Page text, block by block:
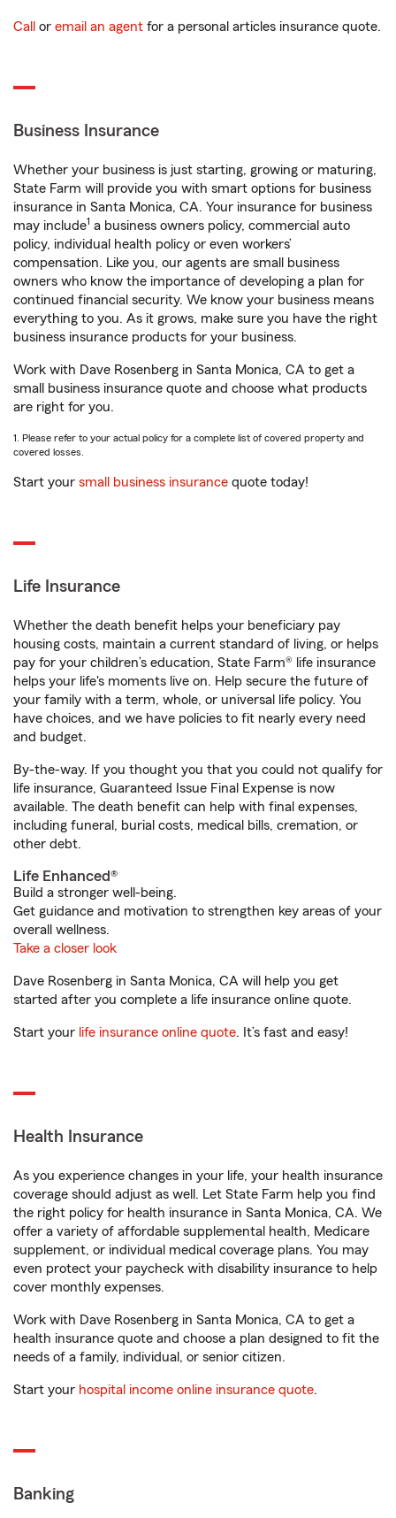
Call or email an agent for a personal articles insurance quote.
Business Insurance
Whether your business is just starting, growing or maturing,
State Farm will provide you with smart options for business
insurance in Santa Monica, CA. Your insurance for business
may include1 a business owners policy, commercial auto
policy, individual health policy or even workers’
compensation. Like you, our agents are small business
owners who know the importance of developing a plan for
continued financial security. We know your business means
everything to you. As it grows, make sure you have the right
business insurance products for your business.
Work with Dave Rosenberg in Santa Monica, CA to get a
small business insurance quote and choose what products
are right for you.
1. Please refer to your actual policy for a complete list of covered property and
covered losses.
Start your small business insurance quote today!
Life Insurance
Whether the death benefit helps your beneficiary pay
housing costs, maintain a current standard of living, or helps
pay for your children’s education, State Farm® life insurance
helps your life's moments live on. Help secure the future of
your family with a term, whole, or universal life policy. You
have choices, and we have policies to fit nearly every need
and budget.
By-the-way. If you thought you that you could not qualify for
life insurance, Guaranteed Issue Final Expense is now
available. The death benefit can help with final expenses,
including funeral, burial costs, medical bills, cremation, or
other debt.
Life Enhanced®
Build a stronger well-being.
Get guidance and motivation to strengthen key areas of your
overall wellness.
Take a closer look
Dave Rosenberg in Santa Monica, CA will help you get
started after you complete a life insurance online quote.
Start your life insurance online quote. It’s fast and easy!
Health Insurance
As you experience changes in your life, your health insurance
coverage should adjust as well. Let State Farm help you find
the right policy for health insurance in Santa Monica, CA. We
offer a variety of affordable supplemental health, Medicare
supplement, or individual medical coverage plans. You may
even protect your paycheck with disability insurance to help
cover monthly expenses.
Work with Dave Rosenberg in Santa Monica, CA to get a
health insurance quote and choose a plan designed to fit the
needs of a family, individual, or senior citizen.
Start your hospital income online insurance quote.
Banking